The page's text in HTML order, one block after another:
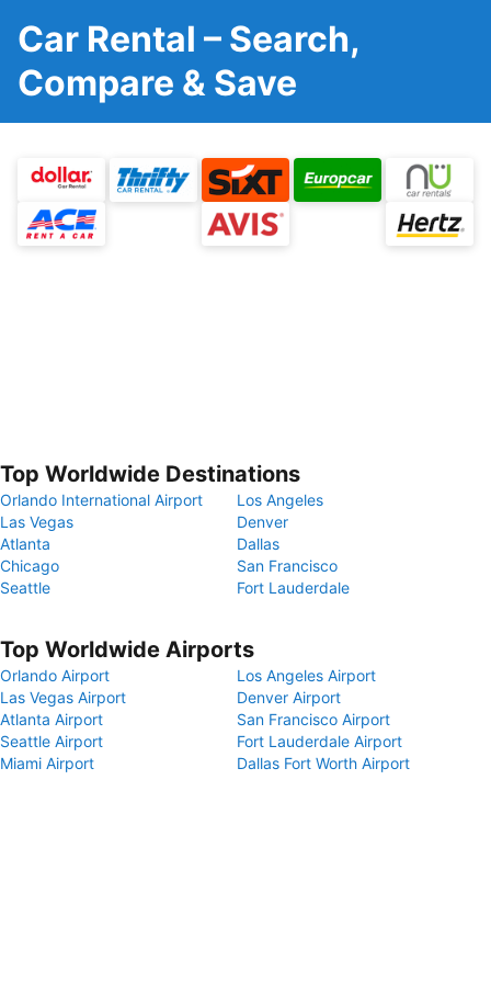
Car Rental – Search,
Compare & Save
Top Worldwide Destinations
Orlando International Airport
Los Angeles
Las Vegas
Denver
Atlanta
Dallas
Chicago
San Francisco
Seattle
Fort Lauderdale
Top Worldwide Airports
Orlando Airport
Los Angeles Airport
Las Vegas Airport
Denver Airport
Atlanta Airport
San Francisco Airport
Seattle Airport
Fort Lauderdale Airport
Miami Airport
Dallas Fort Worth Airport